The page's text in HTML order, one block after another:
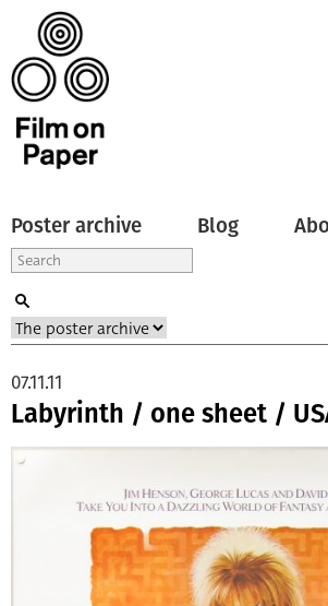
Poster archive Blog
Labyrinth / one sheet /
07.11.11